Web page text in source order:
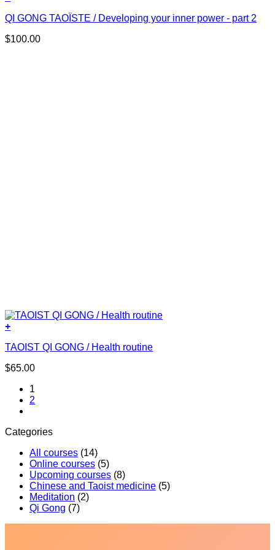
QI GONG TAOÏSTE / Developing your inner power - part 2
$100.00
+
TAOIST QI GONG / Health routine
$65.00
1
2
Categories
All courses (14)
Online courses (5)
Upcoming courses (8)
Chinese and Taoist medicine (5)
Meditation (2)
Qi Gong (7)